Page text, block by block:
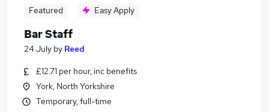
Featured Easy Apply
Bar Staff
24 July by Reed
£12.71 per hour, inc benefits
York, North Yorkshire
Temporary, full-time